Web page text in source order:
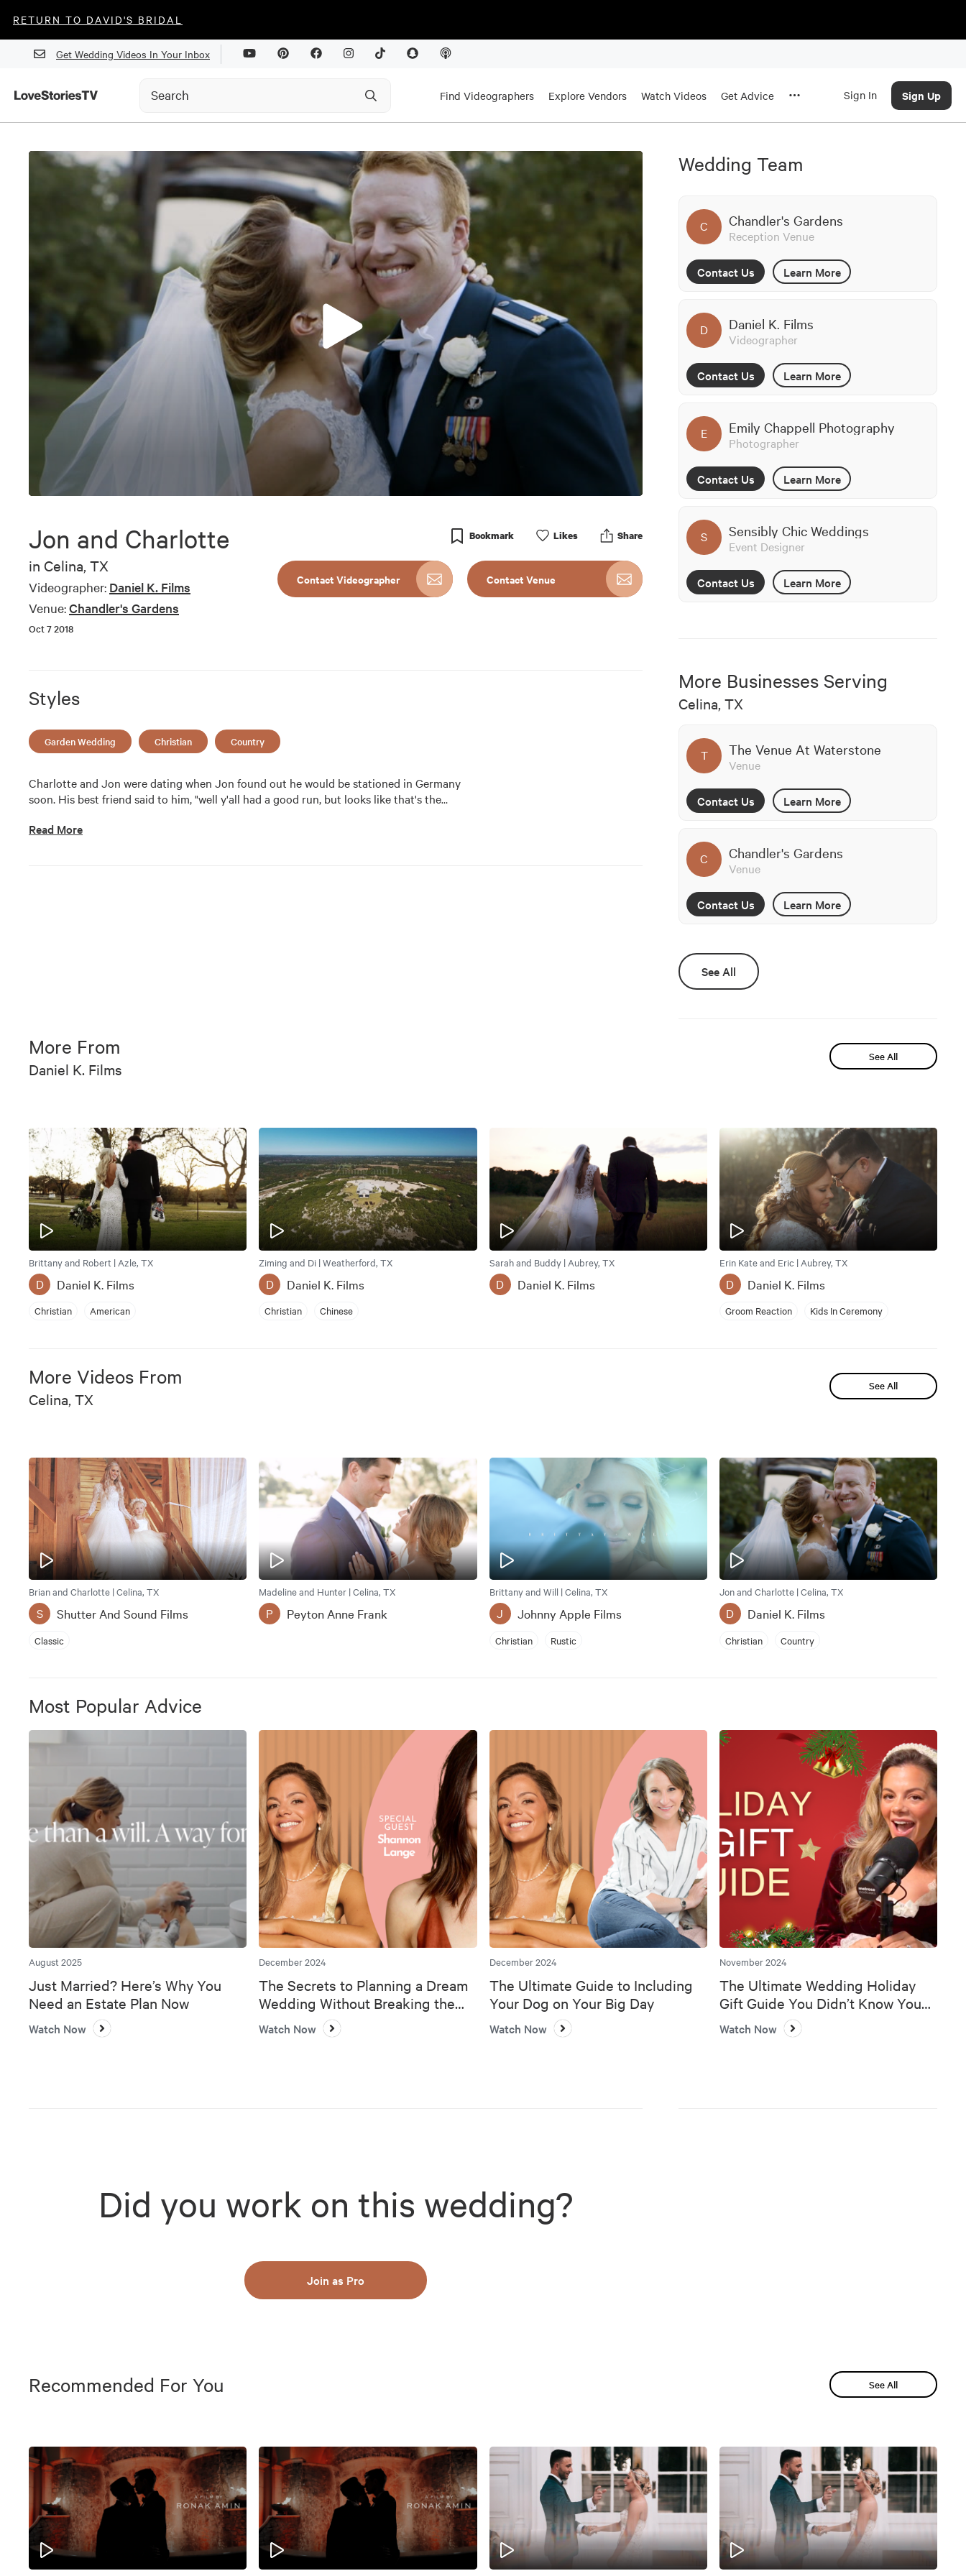
RETURN TO DAVID'S BRIDAL
Get Wedding Videos In Your Inbox
Find Videographers Explore Vendors Watch Videos Get Advice Sign In Sign Up
minutes,
52
secondsVolume
90%
Jon and Charlotte
in Celina, TX
Videographer: Daniel K. Films
Venue:Chandler's Gardens
Oct 7 2018
Bookmark Likes Share
Contact Videographer Contact Venue
Styles
Garden Wedding Christian Country
Charlotte and Jon were dating when Jon found out he would be stationed in Germany
soon. His best friend said to him, "well y'all had a good run, but looks like that's the…
Read More
Wedding Team
C Chandler's Gardens
Reception Venue
Contact Us Learn More
D Daniel K. Films
Videographer
Contact Us Learn More
E Emily Chappell Photography
Photographer
Contact Us Learn More
S Sensibly Chic Weddings
Event Designer
Contact Us Learn More
More Businesses Serving
Celina, TX
T The Venue At Waterstone
Venue
Contact Us Learn More
C Chandler's Gardens
Venue
Contact Us Learn More
See All
More From
Daniel K. Films
See All
Brittany and Robert | Azle, TX
D Daniel K. Films
Christian American
Ziming and Di | Weatherford, TX
D Daniel K. Films
Christian Chinese
Sarah and Buddy | Aubrey, TX
D Daniel K. Films
Erin Kate and Eric | Aubrey, TX
D Daniel K. Films
Groom Reaction Kids In Ceremony
More Videos From
Celina, TX
See All
Brian and Charlotte | Celina, TX
S Shutter And Sound Films
Classic
Madeline and Hunter | Celina, TX
P Peyton Anne Frank
Brittany and Will | Celina, TX
J Johnny Apple Films
Christian Rustic
Jon and Charlotte | Celina, TX
D Daniel K. Films
Christian Country
Most Popular Advice
August 2025
Just Married? Here’s Why You
Need an Estate Plan Now
Watch Now
December 2024
The Secrets to Planning a Dream
Wedding Without Breaking the
Bank
Watch Now
December 2024
The Ultimate Guide to Including
Your Dog on Your Big Day
Watch Now
November 2024
The Ultimate Wedding Holiday
Gift Guide You Didn’t Know You
Needed 🎄💍
Watch Now
Did you work on this wedding?
Join as Pro
Recommended For You See All